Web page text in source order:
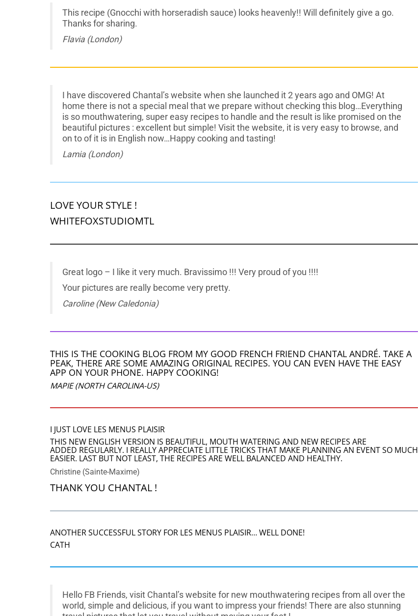
This recipe (Gnocchi with horseradish sauce) looks heavenly!! Will definitely give a go.
Thanks for sharing.
Flavia (London)
I have discovered Chantal’s website when she launched it 2 years ago and OMG! At
home there is not a special meal that we prepare without checking this blog…Everything
is so mouthwatering, super easy recipes to handle and the result is like promised on the
beautiful pictures : excellent but simple! Visit the website, it is very easy to browse, and
on to of it is in English now…Happy cooking and tasting!
Lamia (London)
LOVE YOUR STYLE !
WHITEFOXSTUDIOMTL
Great logo – I like it very much. Bravissimo !!! Very proud of you !!!!
Your pictures are really become very pretty.
Caroline (New Caledonia)
THIS IS THE COOKING BLOG FROM MY GOOD FRENCH FRIEND CHANTAL ANDRÉ. TAKE A
PEAK, THERE ARE SOME AMAZING ORIGINAL RECIPES. YOU CAN EVEN HAVE THE EASY
APP ON YOUR PHONE. HAPPY COOKING!
MAPIE (NORTH CAROLINA-US)
I JUST LOVE LES MENUS PLAISIR
THIS NEW ENGLISH VERSION IS BEAUTIFUL, MOUTH WATERING AND NEW RECIPES ARE
ADDED REGULARLY. I REALLY APPRECIATE LITTLE TRICKS THAT MAKE PLANNING AN EVENT SO MUCH
EASIER. LAST BUT NOT LEAST, THE RECIPES ARE WELL BALANCED AND HEALTHY.
Christine (Sainte-Maxime)
THANK YOU CHANTAL !
ANOTHER SUCCESSFUL STORY FOR LES MENUS PLAISIR… WELL DONE!
CATH
Hello FB Friends, visit Chantal’s website for new mouthwatering recipes from all over the
world, simple and delicious, if you want to impress your friends! There are also stunning